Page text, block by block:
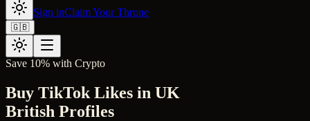
Sign inClaim Your Throne
🇬🇧
Save 10% with Crypto
Buy TikTok Likes in UK
British Profiles